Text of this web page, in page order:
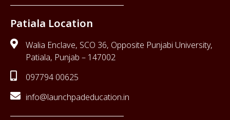
Patiala Location
Walia Enclave, SCO 36, Opposite Punjabi University,
Patiala, Punjab – 147002
097794 00625
info@launchpadeducation.in